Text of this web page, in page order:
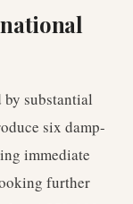
substantial
six damp-
immediate
further